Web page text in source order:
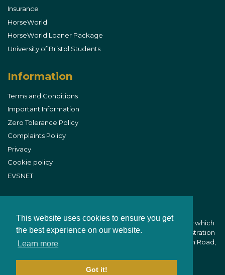
This website uses cookies to ensure you get
the best experience on our website.
Learn more
Got it!
Insurance
HorseWorld
HorseWorld Loaner Package
University of Bristol Students
Information
Terms and Conditions
Important Information
Zero Tolerance Policy
Complaints Policy
Privacy
Cookie policy
EVSNET
B&W Equine Vets is part of CVS (UK) Limited, a company which
owns veterinary practices within the UK. Company Registration
Number 03777473 - Registered Office: CVS House, Owen Road,